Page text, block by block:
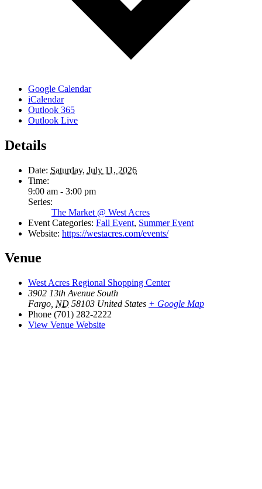
Google Calendar
iCalendar
Outlook 365
Outlook Live
Details
Date: Saturday, July 11, 2026
Time:
9:00 am - 3:00 pm
Series:
The Market @ West Acres
Event Categories: Fall Event, Summer Event
Website: https://westacres.com/events/
Venue
West Acres Regional Shopping Center
3902 13th Avenue South
Fargo ND 58103 United States + Google Map
Phone (701) 282-2222
View Venue Website